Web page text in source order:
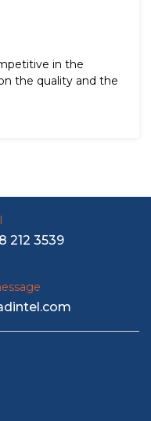
in the
the quality and the
212 3539